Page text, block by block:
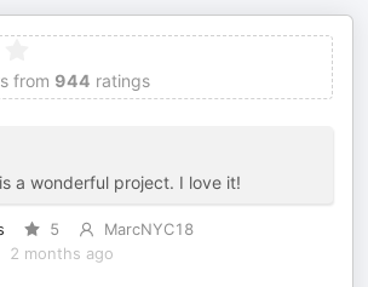
from 944 ratings
a wonderful project. I love it!
5
MarcNYC18
2 months ago